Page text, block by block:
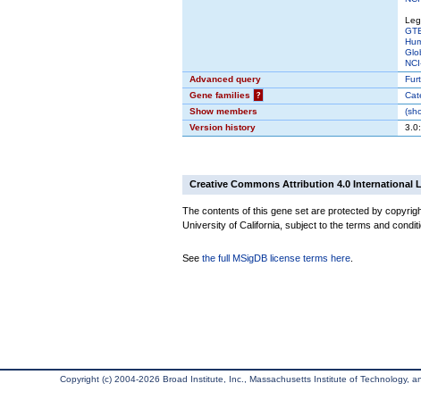
Advanced query
Gene families
?
Show members
(
Version history
Creative Commons Attribution 4.0 International
The contents of this gene set are protected by
University of California, subject to the terms and
See the full MSigDB license terms here
Copyright (c) 2004-2026 Broad Institute, Inc., Massachusetts Institute of Technology,